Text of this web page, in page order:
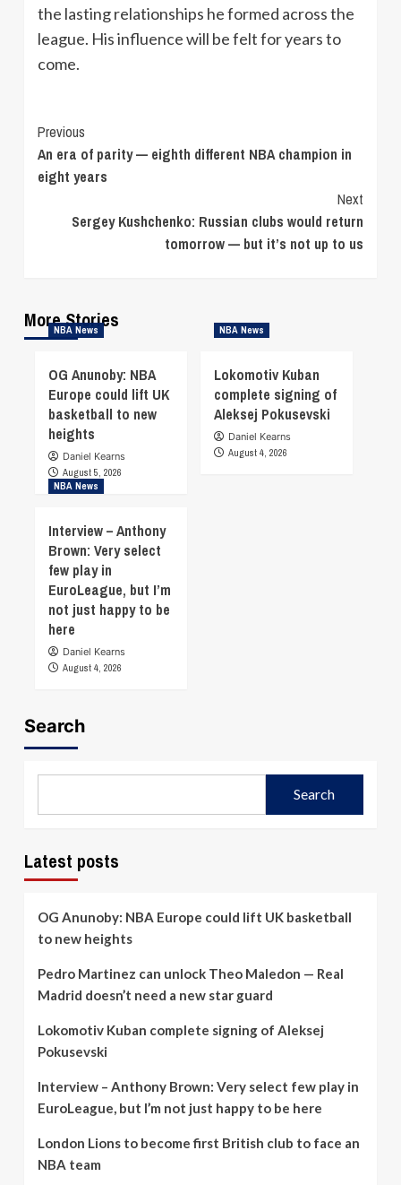
the lasting relationships he formed across the
league. His influence will be felt for years to
come.
Continue
Reading
Previous
An era of parity — eighth different NBA champion in
eight years
Next
Sergey Kushchenko: Russian clubs would return
tomorrow — but it’s not up to us
More Stories
NBA News
OG Anunoby: NBA
Europe could lift UK
basketball to new
heights
Daniel Kearns
August 5, 2026
NBA News
Lokomotiv Kuban
complete signing of
Aleksej Pokusevski
Daniel Kearns
August 4, 2026
NBA News
Interview – Anthony
Brown: Very select
few play in
EuroLeague, but I’m
not just happy to be
here
Daniel Kearns
August 4, 2026
Search
Search
Latest posts
OG Anunoby: NBA Europe could lift UK basketball
to new heights
Pedro Martinez can unlock Theo Maledon — Real
Madrid doesn’t need a new star guard
Lokomotiv Kuban complete signing of Aleksej
Pokusevski
Interview – Anthony Brown: Very select few play in
EuroLeague, but I’m not just happy to be here
London Lions to become first British club to face an
NBA team